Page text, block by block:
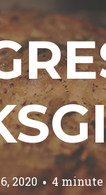
2020
4 minute